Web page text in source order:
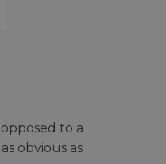
to a
obvious as